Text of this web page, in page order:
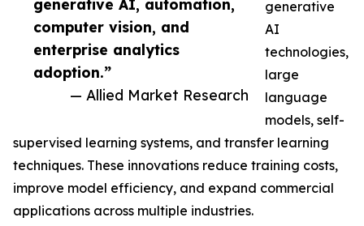
generative AI, automation,
computer vision, and
enterprise analytics
adoption.”
— Allied Market Research
generative
AI
technologies,
large
language
models, self-
supervised learning systems, and transfer learning
techniques. These innovations reduce training costs,
improve model efficiency, and expand commercial
applications across multiple industries.